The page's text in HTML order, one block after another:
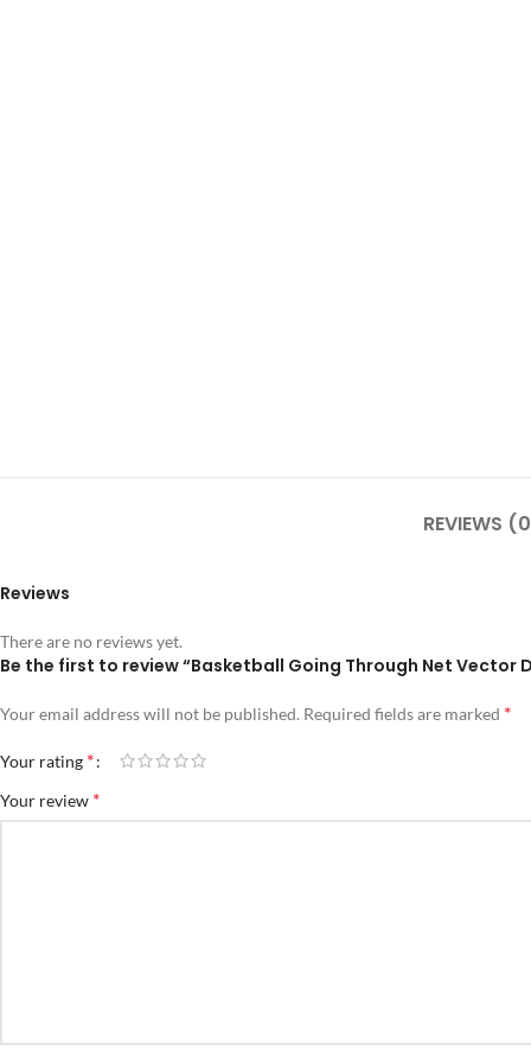
REVIEWS
Reviews
There are no reviews yet.
Be the first to review “Basketball Going Through Net Vector
Your email address will not be published. Required fields are marked *
Your rating *
Your review *